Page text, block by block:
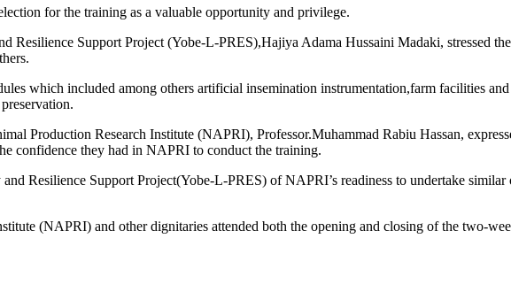
for the training as a valuable opportunity and privilege.
Resilience Support Project (Yobe-L-PRES),Hajiya Adama Hussaini Madaki, stressed
which included among others artificial insemination instrumentation,farm facilities
Production Research Institute (NAPRI), Professor.Muhammad Rabiu Hassan,
confidence they had in NAPRI to conduct the training.
Resilience Support Project(Yobe-L-PRES) of NAPRI’s readiness to undertake
(NAPRI) and other dignitaries attended both the opening and closing of the two-